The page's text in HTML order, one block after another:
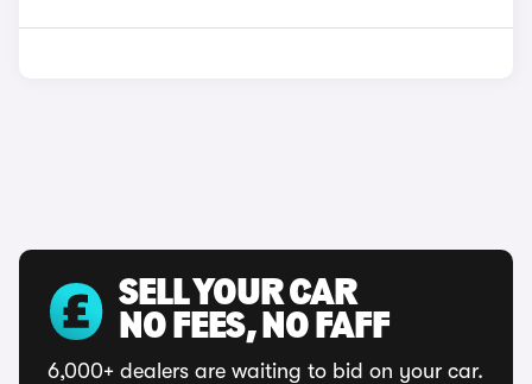
SELL YOUR CAR
NO FEES, NO FAFF
6,000+ dealers are waiting to bid on your car.